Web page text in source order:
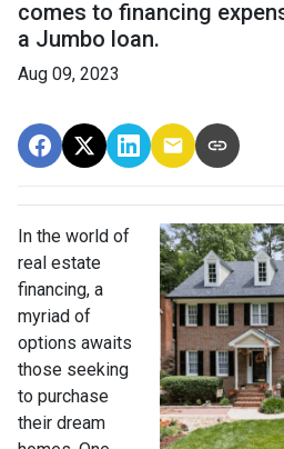
comes to financing
a Jumbo loan.
Aug 09, 2023
In the world of
real estate
financing, a
myriad of
options awaits
those seeking
to purchase
their dream